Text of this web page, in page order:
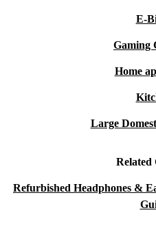
E-
Gaming
Home
Large
Related
Refurbished Headphones &